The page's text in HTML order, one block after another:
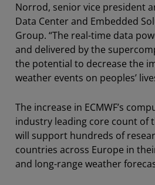
Norrod, senior vice president
Data Center and Embedded
Group. “The real-time data
and delivered by the
the potential to decrease the
weather events on peoples’
The increase in ECMWF’s
industry leading core count of
will support hundreds of
countries across Europe in
and long-range weather